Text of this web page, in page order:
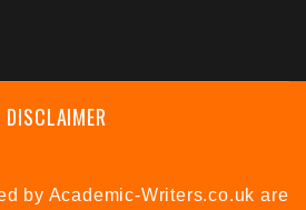
DISCLAIMER
by Academic-Writers.co.uk are